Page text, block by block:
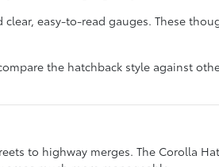
easy-to-read gauges. These
the hatchback style against
to highway merges. The Corolla